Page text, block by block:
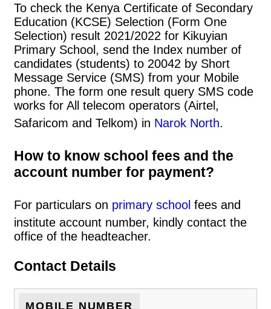
To check the Kenya Certificate of Secondary
Education (KCSE) Selection (Form One
Selection) result 2021/2022 for Kikuyian
Primary School, send the Index number of
candidates (students) to 20042 by Short
Message Service (SMS) from your Mobile
phone. The form one result query SMS code
works for All telecom operators (Airtel,
Safaricom and Telkom) in Narok North.
How to know school fees and the
account number for payment?
For particulars on primary school fees and
institute account number, kindly contact the
office of the headteacher.
Contact Details
MOBILE NUMBER